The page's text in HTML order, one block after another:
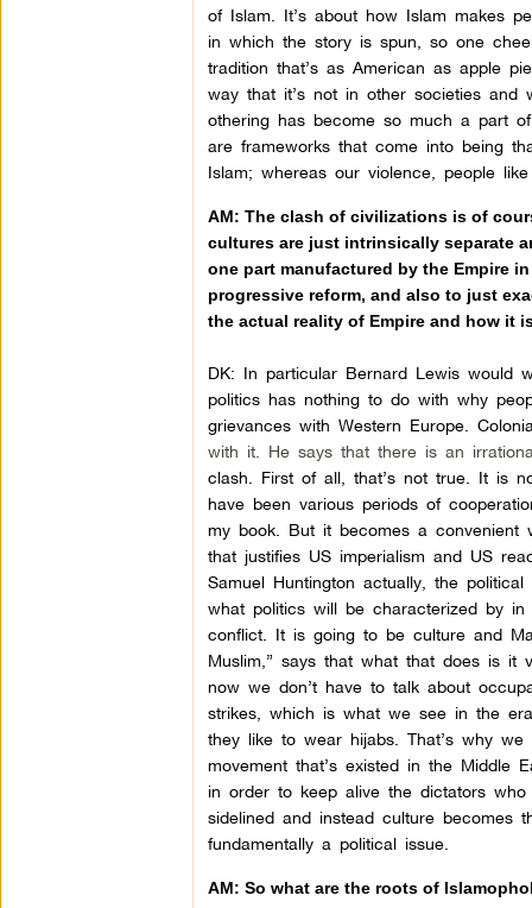
of Islam. It’s about how Islam makes
in which the story is spun, so one
tradition that’s as American as apple
way that it’s not in other societies
othering has become so much a part
are frameworks that come into being
Islam; whereas our violence, people
AM: The clash of civilizations is of
cultures are just intrinsically separate
one part manufactured by the Empire
progressive reform, and also to just
the actual reality of Empire and how it
DK: In particular Bernard Lewis would
politics has nothing to do with why
grievances with Western Europe.
with it. He says that there is an
clash. First of all, that’s not true. It is
have been various periods of
my book. But it becomes a
that justifies US imperialism and US
Samuel Huntington actually, the
what politics will be characterized by
conflict. It is going to be culture and
Muslim,” says that what that does is it
now we don’t have to talk about
strikes, which is what we see in the
they like to wear hijabs. That’s why
movement that’s existed in the Middle
in order to keep alive the dictators
sidelined and instead culture becomes
fundamentally a political issue.
AM: So what are the roots of